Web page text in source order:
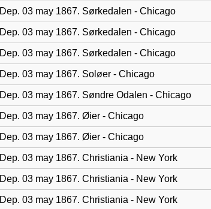
Dep. 03 may 1867. Sørkedalen - Chicago
Dep. 03 may 1867. Sørkedalen - Chicago
Dep. 03 may 1867. Sørkedalen - Chicago
Dep. 03 may 1867. Soløer - Chicago
Dep. 03 may 1867. Søndre Odalen - Chicago
Dep. 03 may 1867. Øier - Chicago
Dep. 03 may 1867. Øier - Chicago
Dep. 03 may 1867. Christiania - New York
Dep. 03 may 1867. Christiania - New York
Dep. 03 may 1867. Christiania - New York